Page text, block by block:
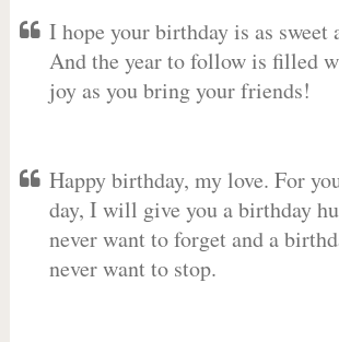
I hope your birthday is as sweet
And the year to follow is filled
joy as you bring your friends!
Happy birthday, my love. For
day, I will give you a birthday
never want to forget and a
never want to stop.